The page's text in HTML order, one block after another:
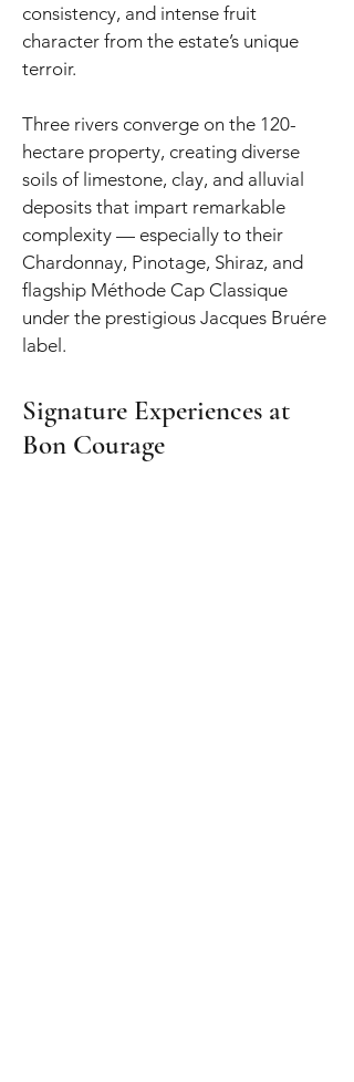
consistency, and intense fruit
character from the estate’s unique
terroir.
Three rivers converge on the 120-
hectare property, creating diverse
soils of limestone, clay, and alluvial
deposits that impart remarkable
complexity — especially to their
Chardonnay, Pinotage, Shiraz, and
flagship Méthode Cap Classique
under the prestigious Jacques Bruére
label.
Signature Experiences at
Bon Courage